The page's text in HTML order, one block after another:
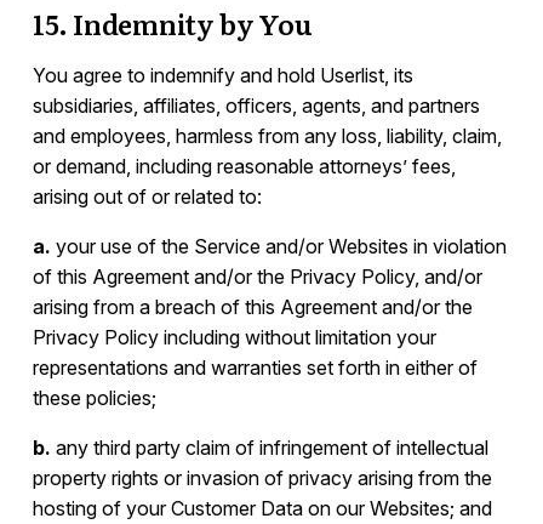
15. Indemnity by You
You agree to indemnify and hold Userlist, its
subsidiaries, affiliates, officers, agents, and partners
and employees, harmless from any loss, liability, claim,
or demand, including reasonable attorneys’ fees,
arising out of or related to:
a. your use of the Service and/or Websites in violation
of this Agreement and/or the Privacy Policy, and/or
arising from a breach of this Agreement and/or the
Privacy Policy including without limitation your
representations and warranties set forth in either of
these policies;
b. any third party claim of infringement of intellectual
property rights or invasion of privacy arising from the
hosting of your Customer Data on our Websites; and